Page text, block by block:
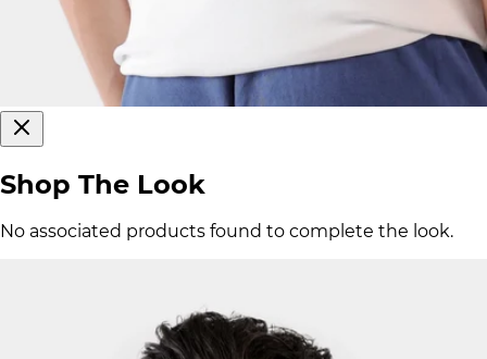
Shop The Look
No associated products found to complete the look.